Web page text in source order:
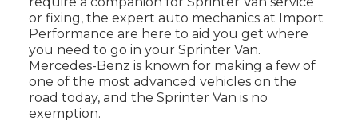
or fixing, the expert auto mechanics at Import
Performance are here to aid you get where
you need to go in your Sprinter Van.
Mercedes-Benz is known for making a few of
one of the most advanced vehicles on the
road today, and the Sprinter Van is no
exemption.